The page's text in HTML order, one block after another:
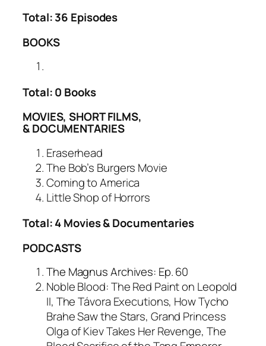
Total: 36 Episodes
BOOKS
Total: 0 Books
MOVIES, SHORT FILMS,
& DOCUMENTARIES
Eraserhead
The Bob’s Burgers Movie
Coming to America
Little Shop of Horrors
Total: 4 Movies & Documentaries
PODCASTS
The Magnus Archives: Ep. 60
Noble Blood: The Red Paint on Leopold
II, The Távora Executions, How Tycho
Brahe Saw the Stars, Grand Princess
Olga of Kiev Takes Her Revenge, The